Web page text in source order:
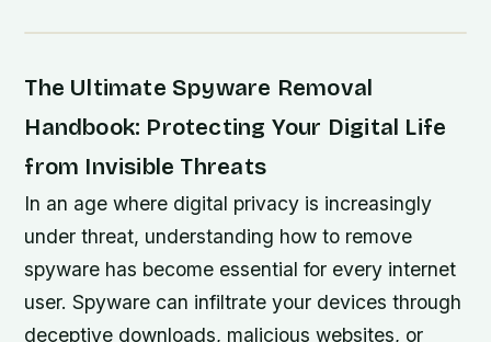
The Ultimate Spyware Removal
Handbook: Protecting Your Digital Life
from Invisible Threats
In an age where digital privacy is increasingly
under threat, understanding how to remove
spyware has become essential for every internet
user. Spyware can infiltrate your devices through
deceptive downloads, malicious websites, or